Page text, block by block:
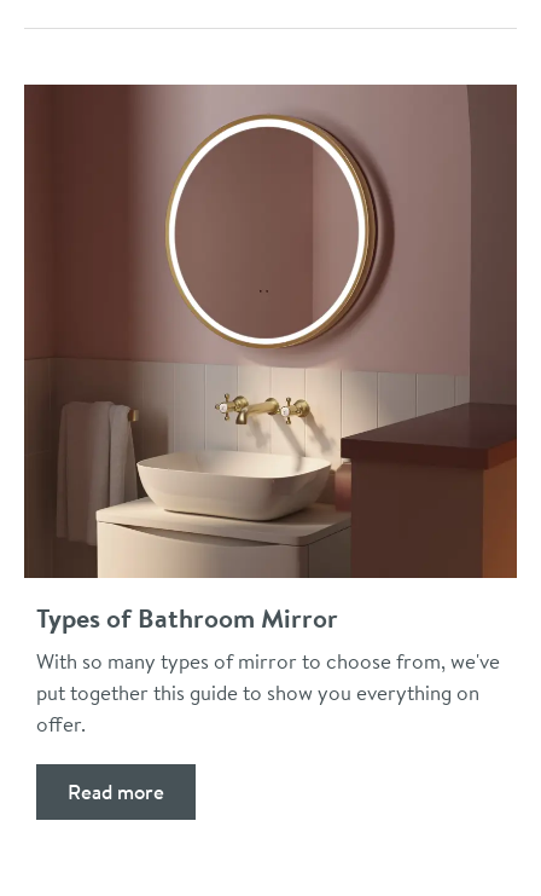
Types of Bathroom Mirror
With so many types of mirror to choose from, we've
put together this guide to show you everything on
offer.
Read more